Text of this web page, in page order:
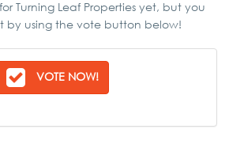
Turning Leaf Properties yet, but you
by using the vote button below!
VOTE NOW!